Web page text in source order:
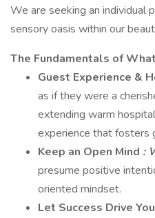
We are seeking an individual
sensory oasis within our
The Fundamentals of
Guest Experience &
as if they were a
extending warm
experience that fosters
Keep an Open Mind :
presume positive
oriented mindset.
Let Success Drive